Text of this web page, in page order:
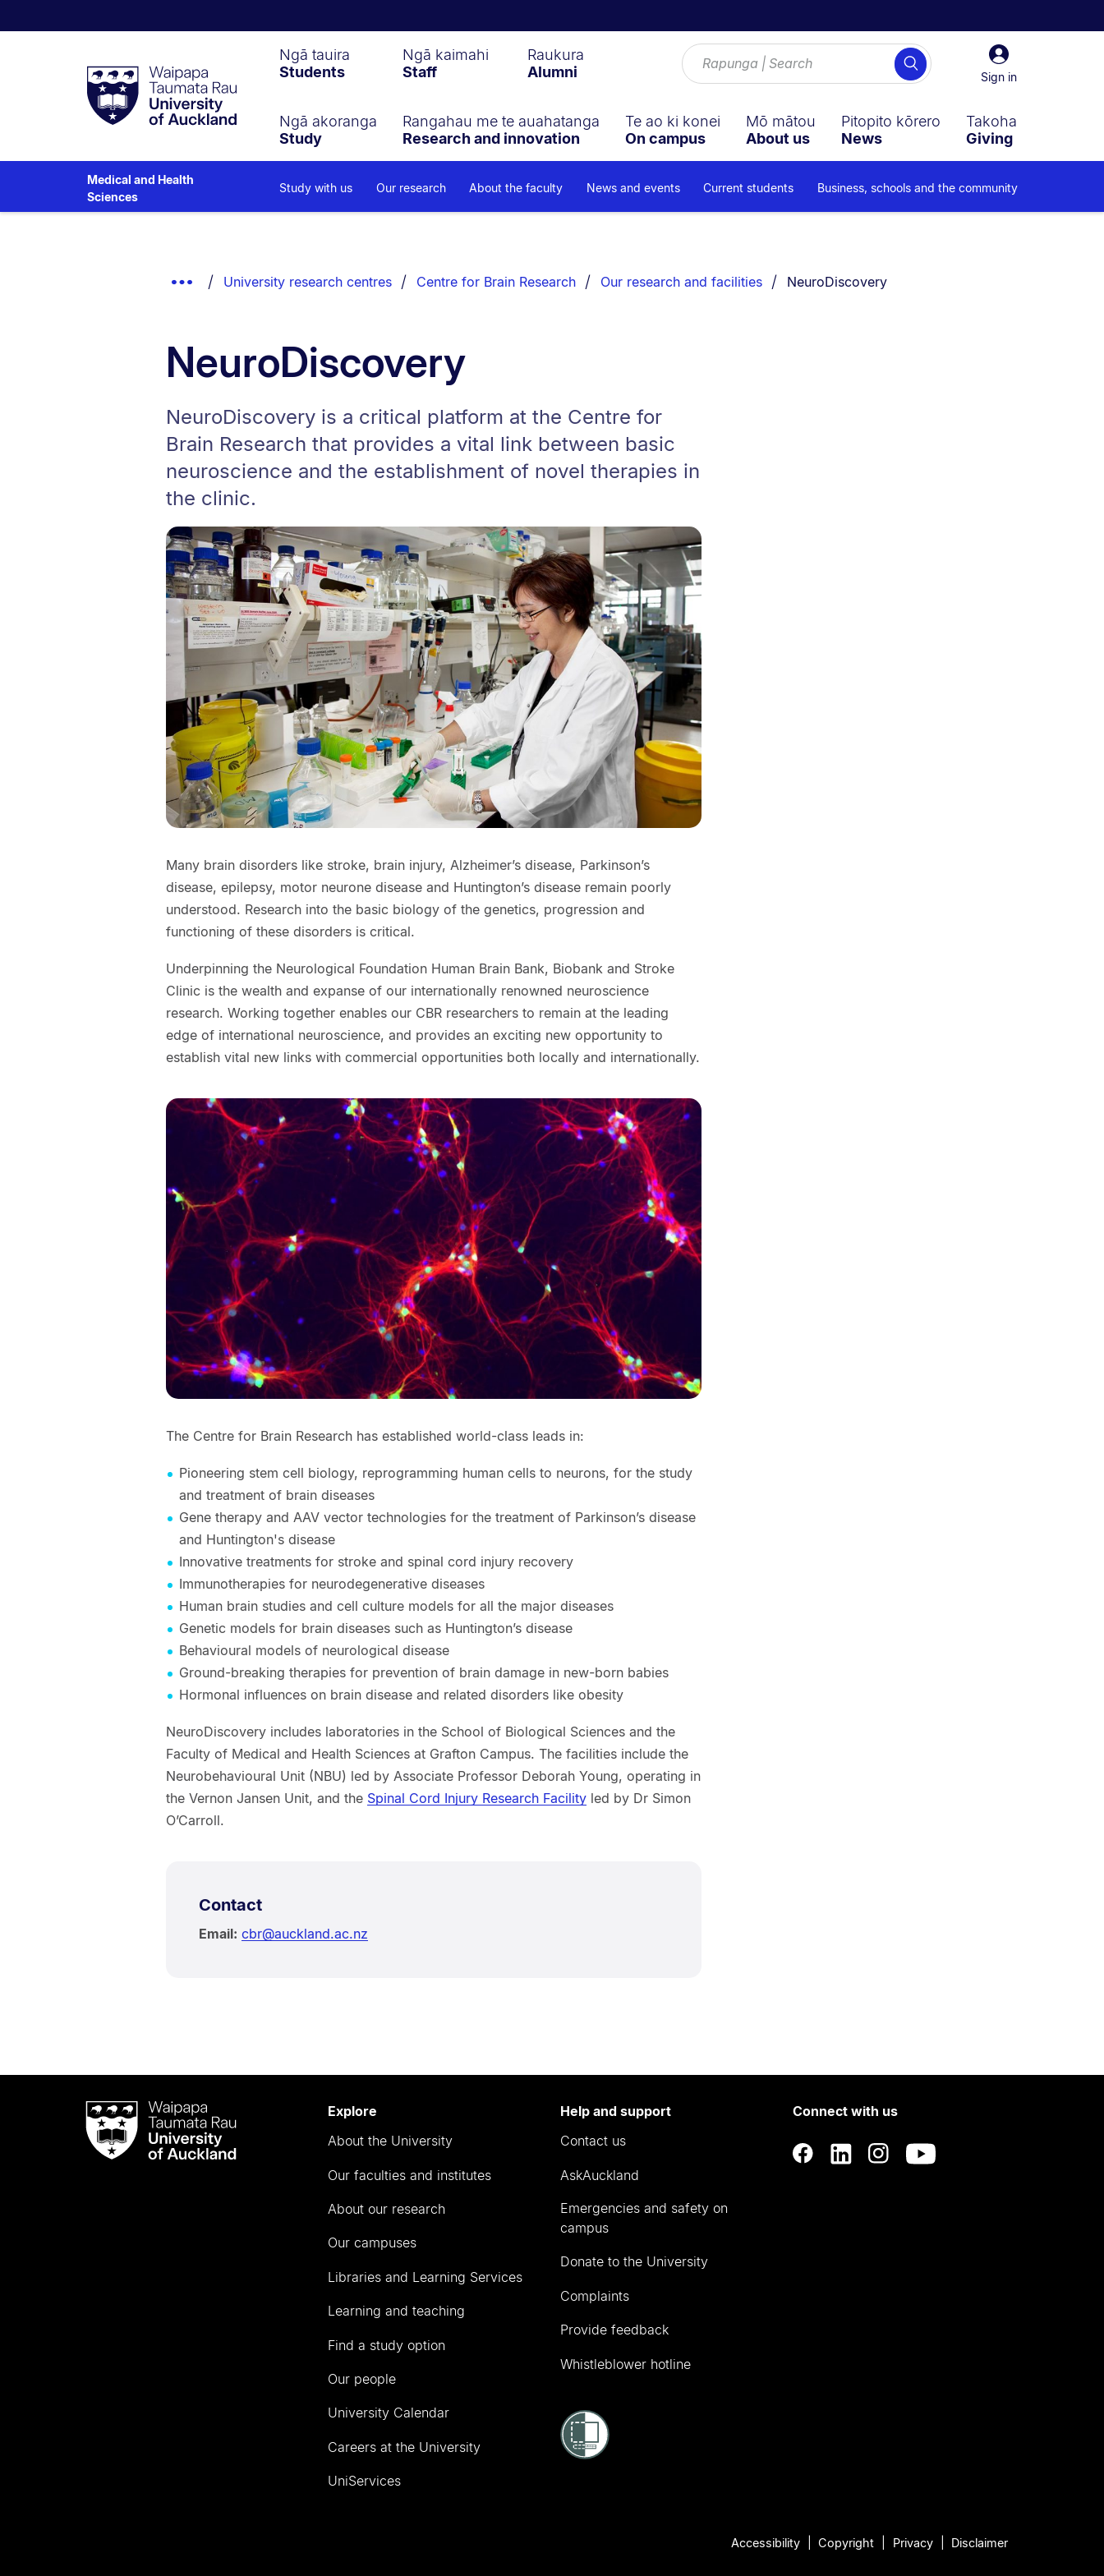
Taumata
RauUniversity
of
Sign
in
Sign in
Search
Ngā tauira
Students
Ngā kaimahi
Staff
Raukura
Alumni
Ngā akoranga
Study
Rangahau me te auahatanga
Research and innovation
Te ao ki konei
On campus
Mō mātou
About us
Pitopito kōrero
News
Takoha
Giving
Medical and Health
Sciences
Study with us Our research About the faculty News and events Current students Business, schools and the community
Show
University research centres Centre for Brain Research Our research and facilities You are currently on:
NeuroDiscovery
NeuroDiscovery
NeuroDiscovery is a critical platform at the Centre for
Brain Research that provides a vital link between basic
neuroscience and the establishment of novel therapies in
the clinic.
Many brain disorders like stroke, brain injury, Alzheimer’s disease, Parkinson’s
disease, epilepsy, motor neurone disease and Huntington’s disease remain poorly
understood. Research into the basic biology of the genetics, progression and
functioning of these disorders is critical.
Underpinning the Neurological Foundation Human Brain Bank, Biobank and Stroke
Clinic is the wealth and expanse of our internationally renowned neuroscience
research. Working together enables our CBR researchers to remain at the leading
edge of international neuroscience, and provides an exciting new opportunity to
establish vital new links with commercial opportunities both locally and internationally.
The Centre for Brain Research has established world-class leads in:
Pioneering stem cell biology, reprogramming human cells to neurons, for the study
and treatment of brain diseases
Gene therapy and AAV vector technologies for the treatment of Parkinson’s disease
and Huntington's disease
Innovative treatments for stroke and spinal cord injury recovery
Immunotherapies for neurodegenerative diseases
Human brain studies and cell culture models for all the major diseases
Genetic models for brain diseases such as Huntington’s disease
Behavioural models of neurological disease
Ground-breaking therapies for prevention of brain damage in new-born babies
Hormonal influences on brain disease and related disorders like obesity
NeuroDiscovery includes laboratories in the School of Biological Sciences and the
Faculty of Medical and Health Sciences at Grafton Campus. The facilities include the
Neurobehavioural Unit (NBU) led by Associate Professor Deborah Young, operating in
the Vernon Jansen Unit, and the Spinal Cord Injury Research Facilityled by Dr Simon
O’Carroll.
Contact
Email: cbr@auckland.ac.nz
Waipapa
Taumata
RauUniversity
Explore
About the University
Our faculties and institutes
About our research
Our campuses
Libraries and Learning Services
Learning and teaching
Find a study option
Our people
University Calendar
Careers at the University
UniServices
Help and support
Contact us
AskAuckland
Emergencies and safety on
campus
Donate to the University
Complaints
Provide feedback
Whistleblower hotline
Connect with us
Accessibility Copyright Privacy Disclaimer